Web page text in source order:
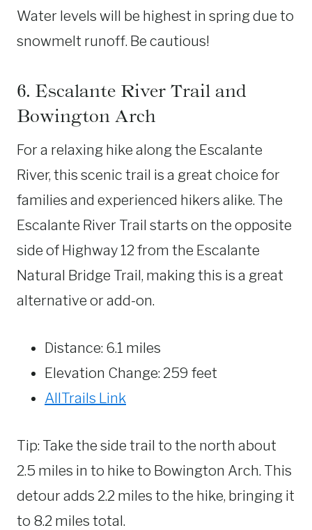
Water levels will be highest in spring due to
snowmelt runoff. Be cautious!
6. Escalante River Trail and
Bowington Arch
For a relaxing hike along the Escalante
River, this scenic trail is a great choice for
families and experienced hikers alike. The
Escalante River Trail starts on the opposite
side of Highway 12 from the Escalante
Natural Bridge Trail, making this is a great
alternative or add-on.
Distance: 6.1 miles
Elevation Change: 259 feet
AllTrails Link
Tip: Take the side trail to the north about
2.5 miles in to hike to Bowington Arch. This
detour adds 2.2 miles to the hike, bringing it
to 8.2 miles total.